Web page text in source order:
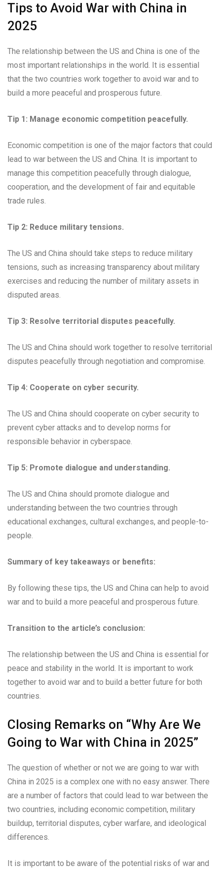
Tips to Avoid War with China in
2025
The relationship between the US and China is one of the
most important relationships in the world. It is essential
that the two countries work together to avoid war and to
build a more peaceful and prosperous future.
Tip 1: Manage economic competition peacefully.
Economic competition is one of the major factors that could
lead to war between the US and China. It is important to
manage this competition peacefully through dialogue,
cooperation, and the development of fair and equitable
trade rules.
Tip 2: Reduce military tensions.
The US and China should take steps to reduce military
tensions, such as increasing transparency about military
exercises and reducing the number of military assets in
disputed areas.
Tip 3: Resolve territorial disputes peacefully.
The US and China should work together to resolve territorial
disputes peacefully through negotiation and compromise.
Tip 4: Cooperate on cyber security.
The US and China should cooperate on cyber security to
prevent cyber attacks and to develop norms for
responsible behavior in cyberspace.
Tip 5: Promote dialogue and understanding.
The US and China should promote dialogue and
understanding between the two countries through
educational exchanges, cultural exchanges, and people-to-
people.
Summary of key takeaways or benefits:
By following these tips, the US and China can help to avoid
war and to build a more peaceful and prosperous future.
Transition to the article’s conclusion:
The relationship between the US and China is essential for
peace and stability in the world. It is important to work
together to avoid war and to build a better future for both
countries.
Closing Remarks on “Why Are We
Going to War with China in 2025”
The question of whether or not we are going to war with
China in 2025 is a complex one with no easy answer. There
are a number of factors that could lead to war between the
two countries, including economic competition, military
buildup, territorial disputes, cyber warfare, and ideological
differences.
It is important to be aware of the potential risks of war and